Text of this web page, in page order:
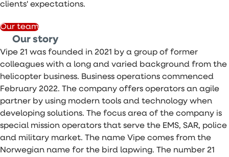
clients' expectations.
Our team
Our story
Vipe 21 was founded in 2021 by a group of former
colleagues with a long and varied background from the
helicopter business. Business operations commenced
February 2022. The company offers operators an agile
partner by using modern tools and technology when
developing solutions. The focus area of the company is
special mission operators that serve the EMS, SAR, police
and military market. The name Vipe comes from the
Norwegian name for the bird lapwing. The number 21